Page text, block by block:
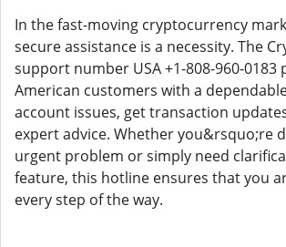
In the fast-moving cryptocurrency
secure assistance is a necessity. The
support number USA +1-808-960-0183
American customers with a
account issues, get transaction
expert advice. Whether you&rsquo;re
urgent problem or simply need
feature, this hotline ensures that you
every step of the way.